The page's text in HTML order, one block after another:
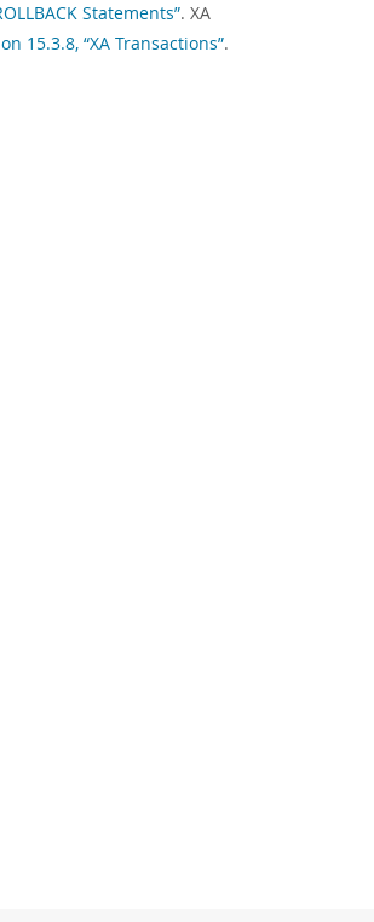
Statements”. XA
15.3.8, “XA Transactions”.